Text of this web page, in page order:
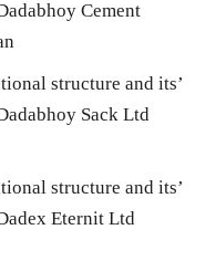
Cement
structure and its’
Sack Ltd
structure and its’
Eternit Ltd